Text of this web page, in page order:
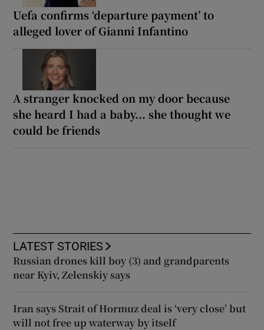
Uefa confirms ‘departure payment’ to
alleged lover of Gianni Infantino
A stranger knocked on my door because
she heard I had a baby... she thought we
could be friends
LATEST STORIES
Russian drones kill boy (3) and grandparents
near Kyiv, Zelenskiy says
Iran says Strait of Hormuz deal is ‘very close’ but
will not free up waterway by itself